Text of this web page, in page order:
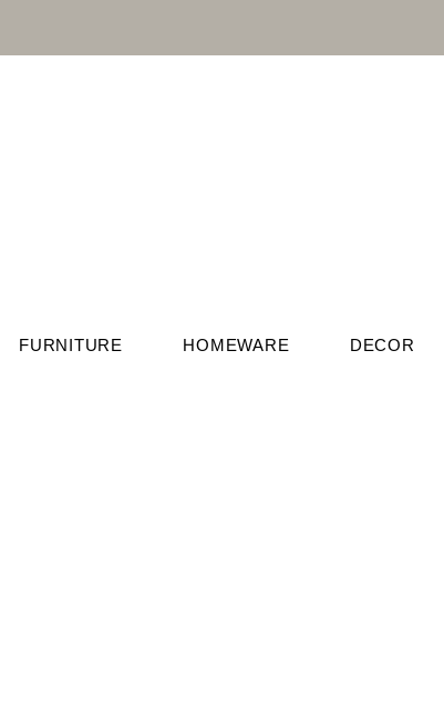
FURNITURE HOMEWARE DECOR